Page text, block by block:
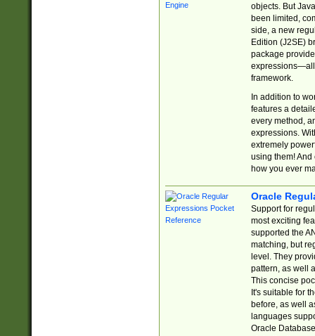
objects. But
been limited,
side, a new
Edition (J2SE)
package
expressions—all
framework.
In addition to
features a
every method,
expressions.
extremely
using them! And
how you ever
Oracle
Support for
most exciting
supported the
matching, but
level. They
pattern, as well
This concise
It's suitable for
before, as well
languages
Oracle